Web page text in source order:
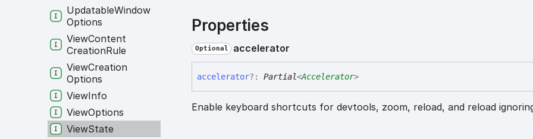
Properties
Optional accelerator
accelerator?: Partial<Accelerator>
Enable keyboard shortcuts for devtools, zoom, reload, and reload
UpdatableWindow
Options
ViewContent
CreationRule
ViewCreation
Options
ViewInfo
ViewOptions
ViewState